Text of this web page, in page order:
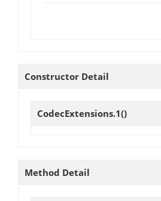
Constructor Detail
CodecExtensions.1()
Method Detail